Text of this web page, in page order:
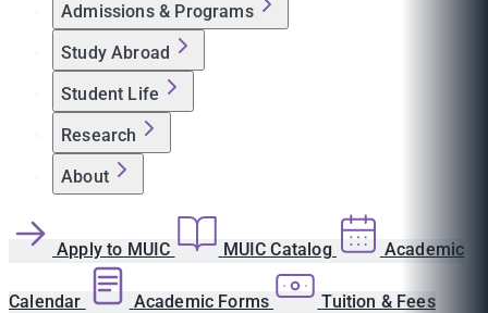
Admissions & Programs
Study Abroad
Student Life
Research
About
Apply to MUIC MUIC Catalog Academic
Calendar Academic Forms Tuition & Fees